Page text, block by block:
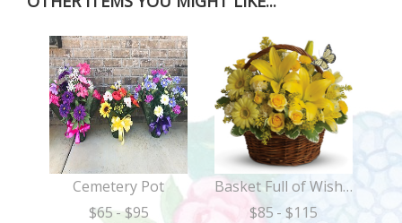
Cemetery Pot
$65- $95
Basket Full of Wishes
$85 - $115